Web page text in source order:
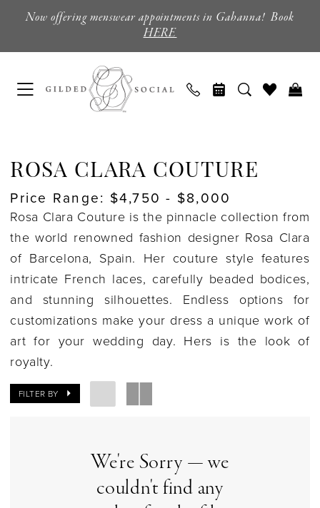
main
Navigation
Enable
Accessibility
for
impaired
Pause
for
content
Now offering menswear appointments in Gahanna! Book
HERE
Couture
Coming
Soon
Wedding
Dresses
Columbus,
Ohio
Gilded
Social
ROSA CLARA COUTURE
Price Range: $4,750 - $8,000
Rosa Clara Couture is the pinnacle collection from
the world renowned fashion designer Rosa Clara
of Barcelona, Spain. Her couture style features
intricate French laces, carefully beaded bodices,
and stunning silhouettes. Endless options for
customizations make your dress a unique work of
art for your wedding day. Hers is the look of
royalty.
FILTER BY
We're Sorry — we
couldn't find any